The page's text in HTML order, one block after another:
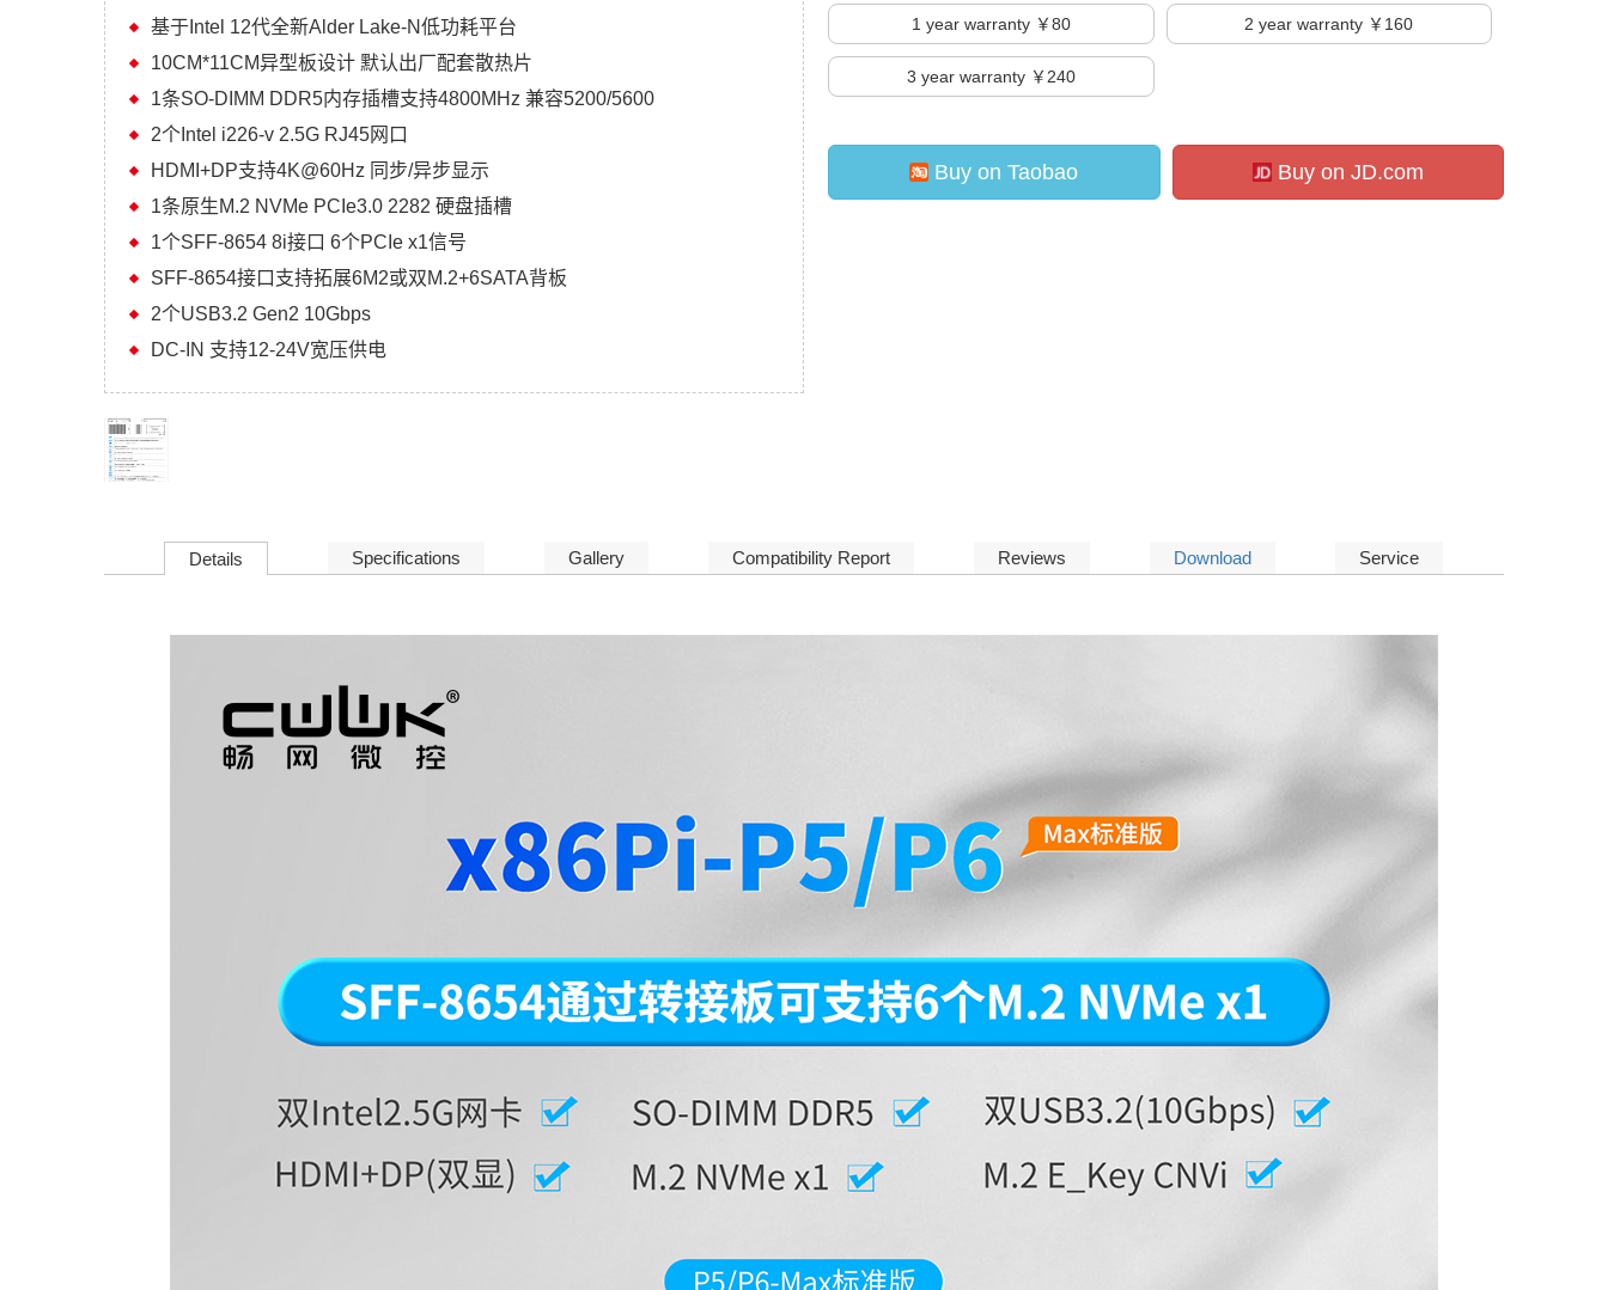
基于Intel 12代全新Alder Lake-N低功耗平台
10CM*11CM异型板设计 默认出厂配套散热片
1条SO-DIMM DDR5内存插槽支持4800MHz 兼容5200/5600
2个Intel i226-v 2.5G RJ45网口
HDMI+DP支持4K@60Hz 同步/异步显示
1条原生M.2 NVMe PCIe3.0 2282 硬盘插槽
1个SFF-8654 8i接口 6个PCIe x1信号
SFF-8654接口支持拓展6M2或双M.2+6SATA背板
2个USB3.2 Gen2 10Gbps
DC-IN 支持12-24V宽压供电
1 year warranty ￥80 2 year warranty ￥160
3 year warranty ￥240
Buy on Taobao Buy on JD.com
Details Specifications Gallery Compatibility Report Reviews Download Service